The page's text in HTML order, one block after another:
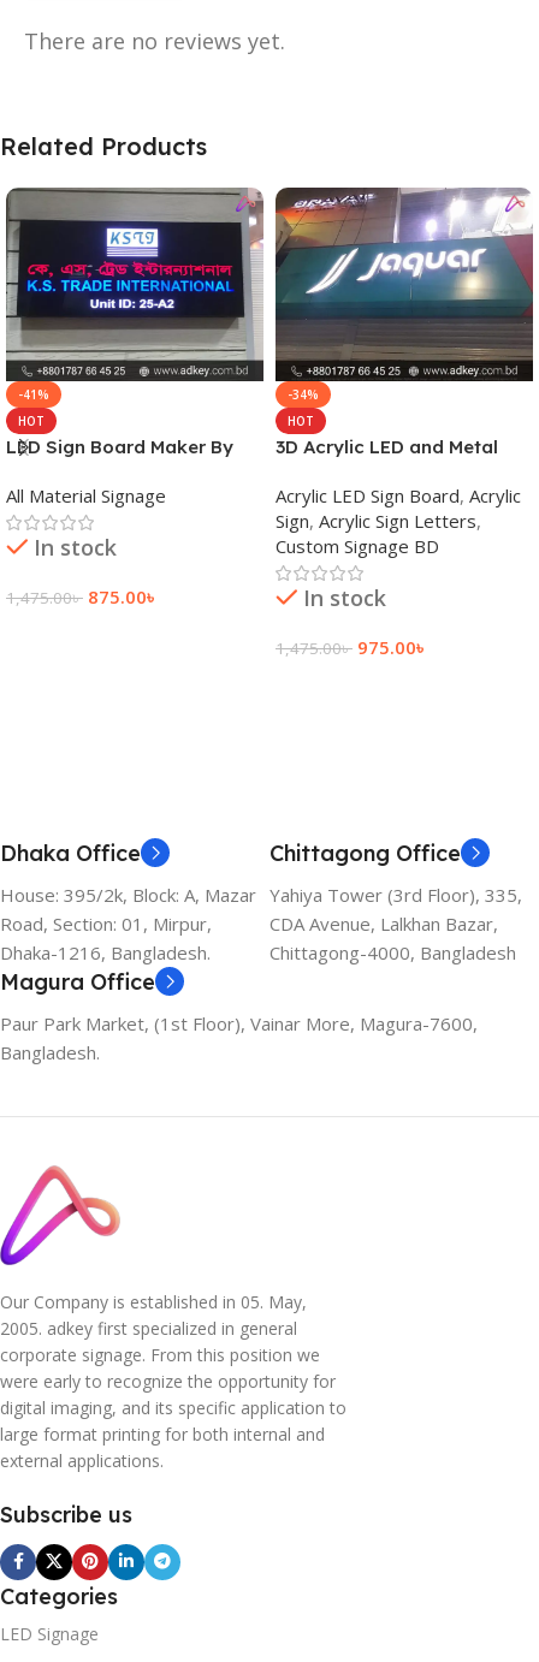
There are no reviews yet.
Related Products
-41%
HOT
LED Sign Board Maker By
Bangladesh
All Material Signage
In stock
1,475.00৳ 875.00৳
-34%
HOT
3D Acrylic LED and Metal
Acrylic LED Sign Board, Acrylic
Sign, Acrylic Sign Letters,
Custom Signage BD
In stock
1,475.00৳ 975.00৳
Dhaka Office
House: 395/2k, Block: A, Mazar
Road, Section: 01, Mirpur,
Dhaka-1216, Bangladesh.
Chittagong Office
Yahiya Tower (3rd Floor), 335,
CDA Avenue, Lalkhan Bazar,
Chittagong-4000, Bangladesh
Magura Office
Paur Park Market, (1st Floor), Vainar More, Magura-7600,
Bangladesh.
Our Company is established in 05. May,
2005. adkey first specialized in general
corporate signage. From this position we
were early to recognize the opportunity for
digital imaging, and its specific application to
large format printing for both internal and
external applications.
Subscribe us
Categories
LED Signage